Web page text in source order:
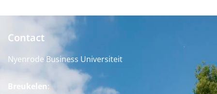
Contact
Nyenrode Business Universiteit
Breukelen: